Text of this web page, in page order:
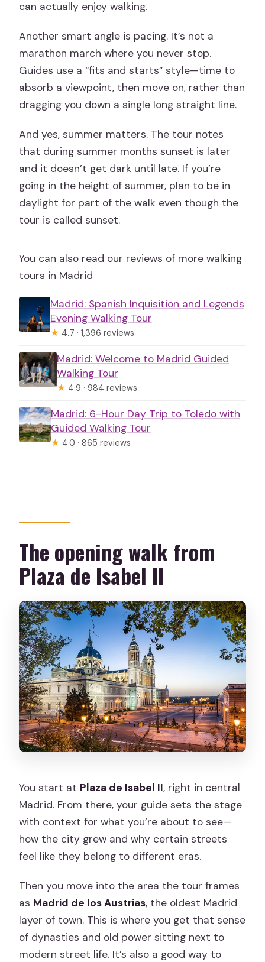
can actually enjoy walking.
Another smart angle is pacing. It’s not a
marathon march where you never stop.
Guides use a “fits and starts” style—time to
absorb a viewpoint, then move on, rather than
dragging you down a single long straight line.
And yes, summer matters. The tour notes
that during summer months sunset is later
and it doesn’t get dark until late. If you’re
going in the height of summer, plan to be in
daylight for part of the walk even though the
tour is called sunset.
You can also read our reviews of more walking
tours in Madrid
Madrid: Spanish Inquisition and Legends
Evening Walking Tour
★ 4.7 · 1,396 reviews
Madrid: Welcome to Madrid Guided
Walking Tour
★ 4.9 · 984 reviews
Madrid: 6-Hour Day Trip to Toledo with
Guided Walking Tour
★ 4.0 · 865 reviews
The opening walk from
Plaza de Isabel II
You start at Plaza de Isabel II, right in central
Madrid. From there, your guide sets the stage
with context for what you’re about to see—
how the city grew and why certain streets
feel like they belong to different eras.
Then you move into the area the tour frames
as Madrid de los Austrias, the oldest Madrid
layer of town. This is where you get that sense
of dynasties and old power sitting next to
modern street life. It’s also a good way to